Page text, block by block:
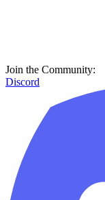
Join the Community:
Discord